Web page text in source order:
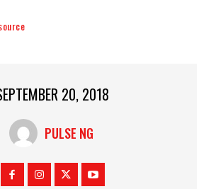
20, 2018
PULSE NG